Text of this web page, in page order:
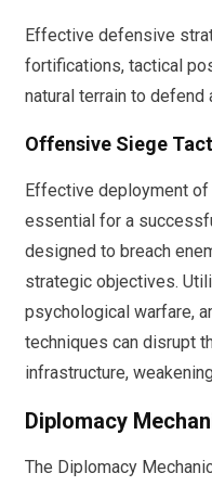
Effective defensive
fortifications, tactical
natural terrain to defend
Offensive Siege
Effective deployment
essential for a
designed to breach
strategic objectives.
psychological warfare,
techniques can disrupt
infrastructure,
Diplomacy
The Diplomacy